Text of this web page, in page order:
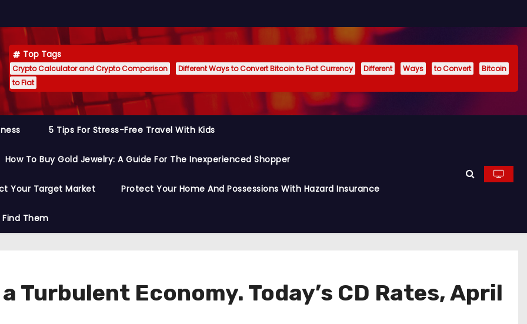
Top Tags
Crypto Calculator and Crypto Comparison Different Ways to Convert Bitcoin to Fiat Currency Different Ways to Convert
Bitcoin
to Fiat
5 Tips For Stress-Free Travel With Kids
How To Buy Gold Jewelry: A Guide For The Inexperienced Shopper
Your Target Market Protect Your Home And Possessions With Hazard Insurance
Them
Turbulent Economy. Today’s CD Rates, April